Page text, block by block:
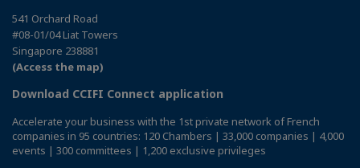
541 Orchard Road
#08-01/04 Liat Towers
Singapore 238881
(Access the map)
Download CCIFI Connect application
Accelerate your business with the 1st private network of French
companies in 95 countries: 120 Chambers | 33,000 companies | 4,000
events | 300 committees | 1,200 exclusive privileges